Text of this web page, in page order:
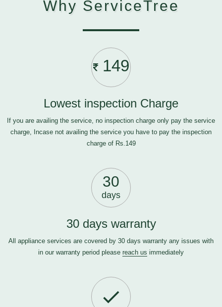
Why ServiceTree
149
Lowest inspection Charge
If you are availing the service, no inspection charge only pay the service
charge, Incase not availing the service you have to pay the inspection
charge of Rs.149
30
days
30 days warranty
All appliance services are covered by 30 days warranty any issues with
in our warranty period please reach us immediately